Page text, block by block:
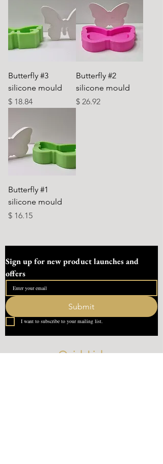
Butterfly #3
silicone mould
Price
$ 18.84
Butterfly #2
silicone mould
Price
$ 26.92
Butterfly #1
silicone mould
Price
$ 16.15
Sign up for new product launches and
offers
Submit
I want to subscribe to your mailing list.
Quick Link